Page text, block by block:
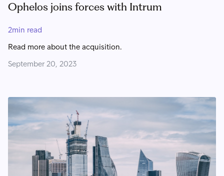
Ophelos joins forces with Intrum
2min read
Read more about the acquisition.
September 20, 2023